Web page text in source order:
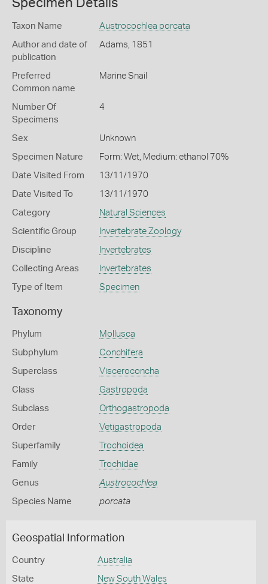
Specimen Details
Taxon Name Austrocochlea porcata
Author and date of
publication
Adams, 1851
Preferred
Common name
Marine Snail
Number Of
Specimens
4
Sex Unknown
Specimen Nature Form: Wet, Medium: ethanol 70%
Date Visited From 13/11/1970
Date Visited To 13/11/1970
Category Natural Sciences
Scientific Group Invertebrate Zoology
Discipline Invertebrates
Collecting Areas Invertebrates
Type of Item Specimen
Taxonomy
Phylum Mollusca
Subphylum Conchifera
Superclass Visceroconcha
Class Gastropoda
Subclass Orthogastropoda
Order Vetigastropoda
Superfamily Trochoidea
Family Trochidae
Genus Austrocochlea
Species Name porcata
Geospatial Information
Country Australia
State New South Wales